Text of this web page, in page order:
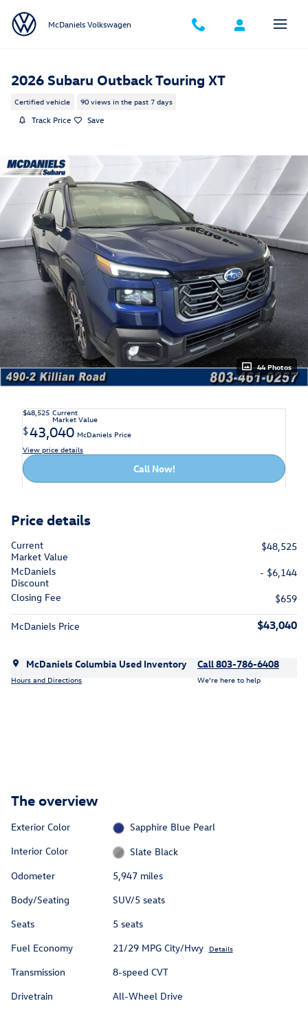
McDaniels Volkswagen
2026 Subaru Outback Touring XT
Certified vehicle 90 views in the past 7 days
Track Price Save
44 Photos
$48,525 Current
Market Value
$43,040 McDaniels Price
View price details
Call Now!
Price details
Current
Market Value
$48,525
McDaniels
Discount
- $6,144
Closing Fee
$659
McDaniels Price $43,040
McDaniels Columbia Used Inventory
Hours and Directions
Call 803-786-6408
We’re here to help
The overview
Exterior Color
Sapphire Blue Pearl
Interior Color
Slate Black
Odometer
5,947 miles
Body/Seating
SUV/5 seats
Seats
5 seats
Fuel Economy
21/29 MPG City/Hwy Details
Transmission
8-speed CVT
Drivetrain
All-Wheel Drive